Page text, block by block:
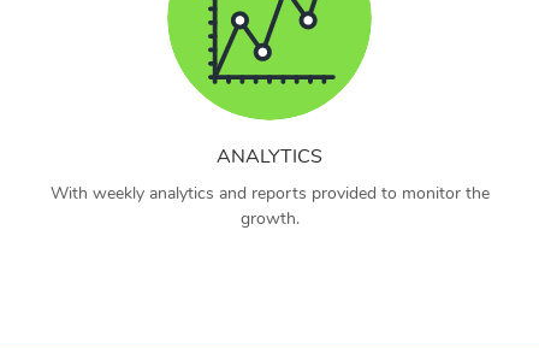
ANALYTICS
With weekly analytics and reports provided to monitor the
growth.